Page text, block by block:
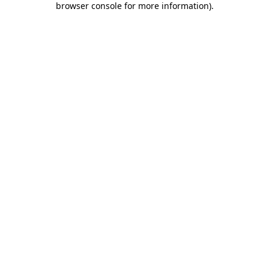
browser console for more information).